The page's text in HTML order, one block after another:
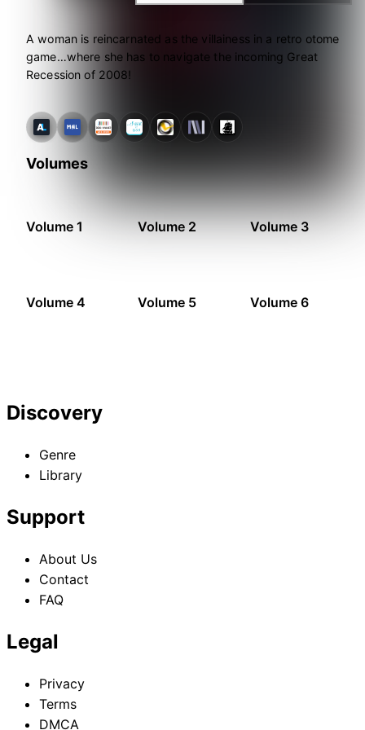
A woman is reincarnated as the villainess in a retro otome
game…where she has to navigate the incoming Great
Recession of 2008!
Volumes
Volume 1 Volume 2 Volume 3
Volume 4 Volume 5 Volume 6
Discovery
Genre
Library
Support
About Us
Contact
FAQ
Legal
Privacy
Terms
DMCA